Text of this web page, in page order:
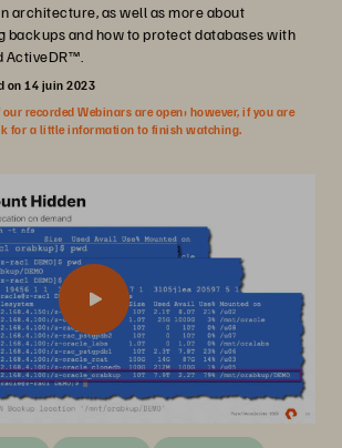
architecture, as well as more about
backups and how to protect databases with
on 14 juin 2023
recorded Webinars are open; however, if you are
for a little information to finish watching.